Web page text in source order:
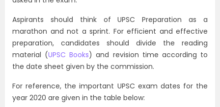
Aspirants should think of UPSC Preparation as a
marathon and not a sprint. For efficient and effective
preparation, candidates should divide the reading
material (UPSC Books) and revision time according to
the date sheet given by the commission.
For reference, the important UPSC exam dates for the
year 2020 are given in the table below: